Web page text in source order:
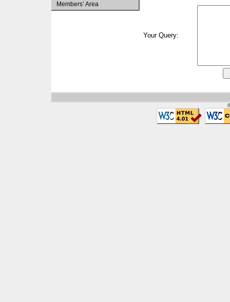
Members’ Area
Your Query: